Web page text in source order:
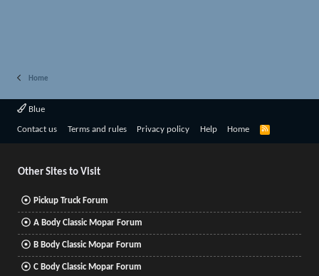
Home
Blue
Contact us Terms and rules Privacy policy Help Home
R
Other Sites to Visit
Pickup Truck Forum
A Body Classic Mopar Forum
B Body Classic Mopar Forum
C Body Classic Mopar Forum